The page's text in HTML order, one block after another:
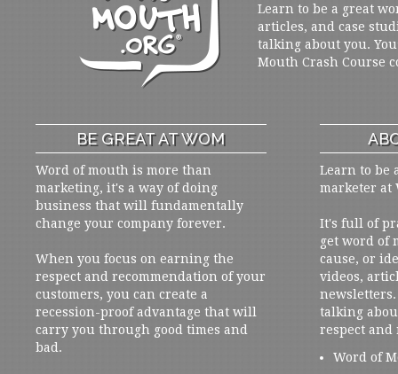
Learn to be a great
articles, and case
talking about you.
Mouth Crash Course
BE GREAT AT WOM
Word of mouth is more than
marketing, it's a way of doing
business that will fundamentally
change your company forever.
When you focus on earning the
respect and recommendation of your
customers, you can create a
recession-proof advantage that will
carry you through good times and
bad.
Learn to be
marketer at
It's full of
get word of
cause, or
videos,
talking
respect and
Word of